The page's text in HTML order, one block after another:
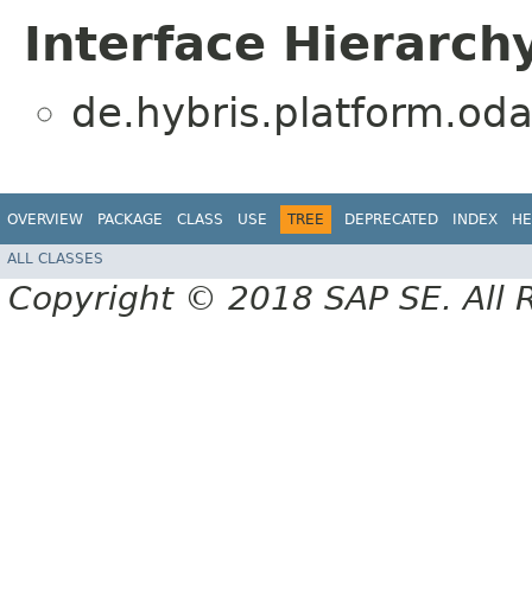
Interface
OVERVIEW PACKAGE CLASS USE TREE DEPRECATED INDEX
ALL CLASSES
Copyright © 2018 SAP SE. All